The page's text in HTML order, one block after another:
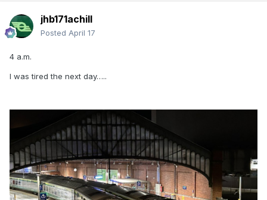
jhb171achill
Posted April 17
4 a.m.
I was tired the next day…..